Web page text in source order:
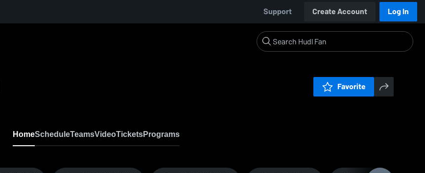
Support Create Account Log In
Favorite
HomeScheduleTeamsVideoTicketsPrograms